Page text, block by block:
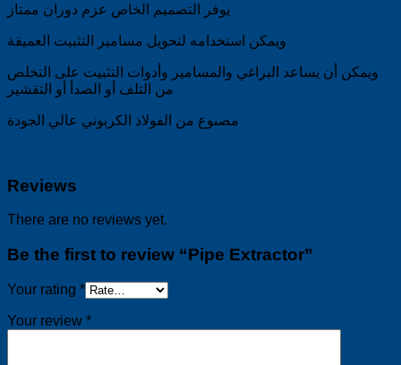
يوفر التصميم الخاص عزم دوران ممتاز
ويمكن استخدامه لتحويل مسامير التثبيت العميقة
ويمكن أن يساعد البراغي والمسامير وأدوات التثبيت على التخلص
من التلف أو الصدأ أو التقشير
مصنوع من الفولاذ الكربوني عالي الجودة
Reviews
There are no reviews yet.
Be the first to review “Pipe Extractor”
Your rating *
Your review *